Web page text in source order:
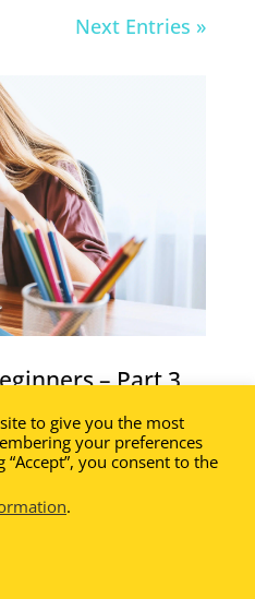
Next Entries »
– Part 3
– Part 3 of a
part series!
learn how to:
to give you the most
your preferences
you consent to the
.